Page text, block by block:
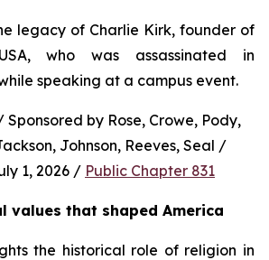
legacy of Charlie Kirk, founder of
who was assassinated in
speaking at a campus event.
Sponsored by Rose, Crowe, Pody,
Johnson, Reeves, Seal /
1, 2026 / Public Chapter 831
values that shaped America
the historical role of religion in